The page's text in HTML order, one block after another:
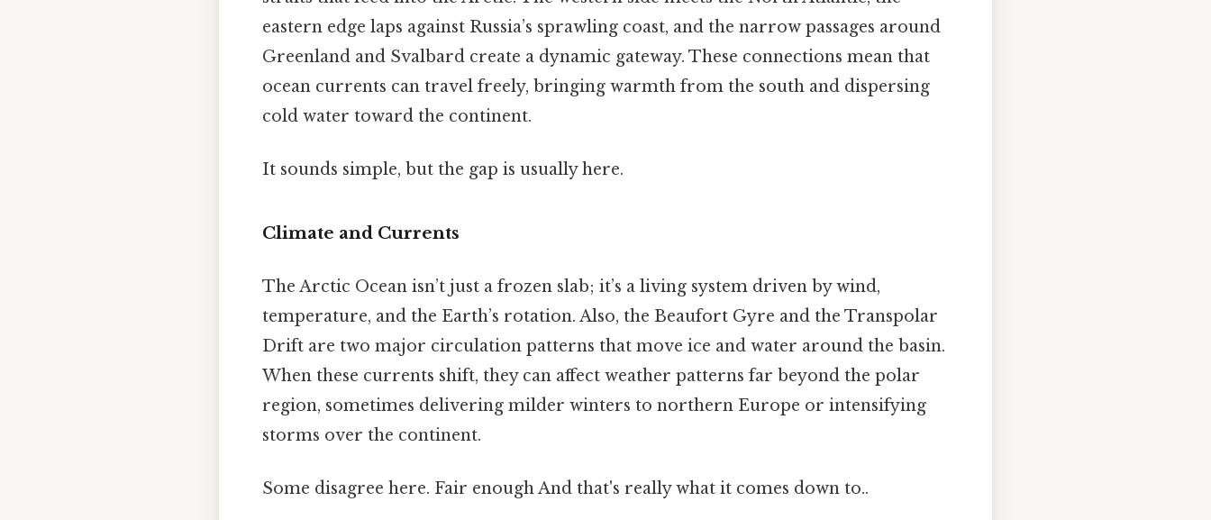
eastern edge laps against Russia’s sprawling coast, and the narrow passages around
Greenland and Svalbard create a dynamic gateway. These connections mean that
ocean currents can travel freely, bringing warmth from the south and dispersing
cold water toward the continent.
It sounds simple, but the gap is usually here.
Climate and Currents
The Arctic Ocean isn’t just a frozen slab; it’s a living system driven by wind,
temperature, and the Earth’s rotation. Also, the Beaufort Gyre and the Transpolar
Drift are two major circulation patterns that move ice and water around the basin.
When these currents shift, they can affect weather patterns far beyond the polar
region, sometimes delivering milder winters to northern Europe or intensifying
storms over the continent.
Some disagree here. Fair enough And that's really what it comes down to..